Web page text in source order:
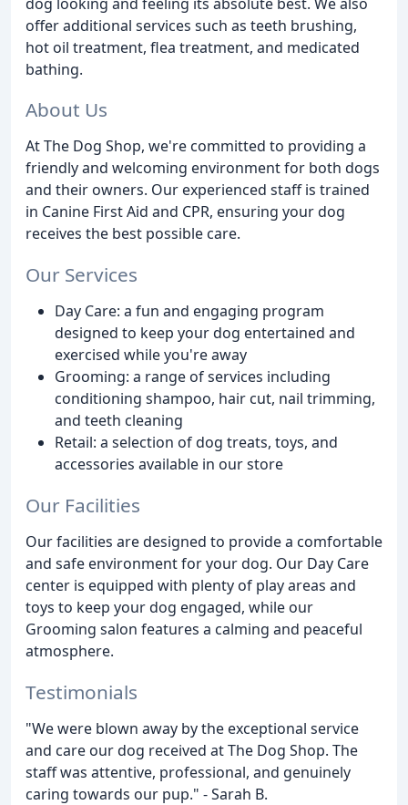
offer additional services such as teeth brushing,
hot oil treatment, flea treatment, and medicated
bathing.
About Us
At The Dog Shop, we're committed to providing a
friendly and welcoming environment for both dogs
and their owners. Our experienced staff is trained
in Canine First Aid and CPR, ensuring your dog
receives the best possible care.
Our Services
Day Care: a fun and engaging program
designed to keep your dog entertained and
exercised while you're away
Grooming: a range of services including
conditioning shampoo, hair cut, nail trimming,
and teeth cleaning
Retail: a selection of dog treats, toys, and
accessories available in our store
Our Facilities
Our facilities are designed to provide a comfortable
and safe environment for your dog. Our Day Care
center is equipped with plenty of play areas and
toys to keep your dog engaged, while our
Grooming salon features a calming and peaceful
atmosphere.
Testimonials
"We were blown away by the exceptional service
and care our dog received at The Dog Shop. The
staff was attentive, professional, and genuinely
caring towards our pup." - Sarah B.